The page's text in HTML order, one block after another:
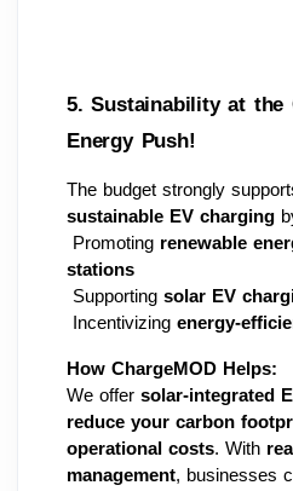
5. Sustainability at the
Energy Push!
The budget strongly
sustainable EV charging
Promoting renewable
stations
Supporting solar EV
Incentivizing energy-
How ChargeMOD Helps:
We offer solar-integrated
reduce your carbon
operational costs. With
management, businesses